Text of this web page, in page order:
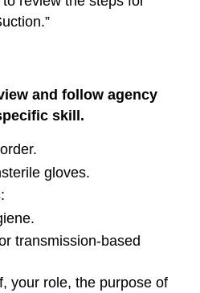
and follow agency
skill.
gloves.
transmission-based
your role, the purpose of